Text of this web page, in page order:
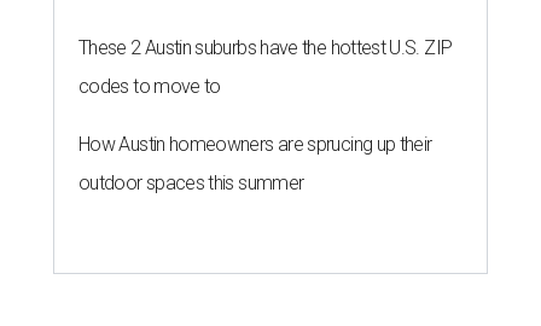
These 2 Austin suburbs have the hottest U.S. ZIP
codes to move to
How Austin homeowners are sprucing up their
outdoor spaces this summer